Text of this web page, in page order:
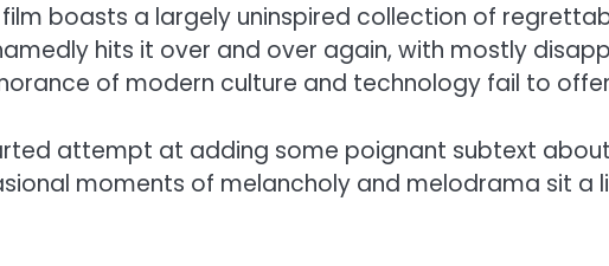
boasts a largely uninspired collection of
hits it over and over again, with mostly
of modern culture and technology fail to
attempt at adding some poignant subtext
moments of melancholy and melodrama sit